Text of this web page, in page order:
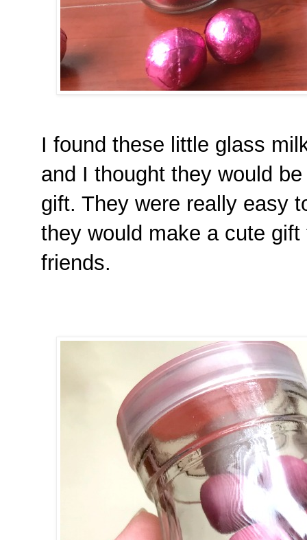
I found these little glass
and I thought they would
gift. They were really easy
they would make a cute
friends.